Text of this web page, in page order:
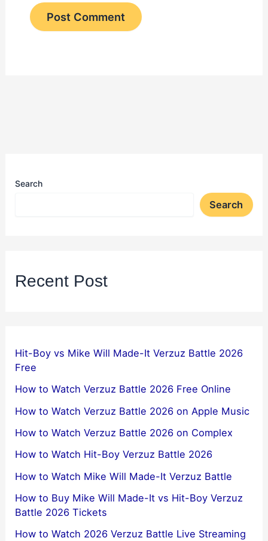
Search
Search
Recent Post
Hit-Boy vs Mike Will Made-It Verzuz Battle 2026
Free
How to Watch Verzuz Battle 2026 Free Online
How to Watch Verzuz Battle 2026 on Apple Music
How to Watch Verzuz Battle 2026 on Complex
How to Watch Hit-Boy Verzuz Battle 2026
How to Watch Mike Will Made-It Verzuz Battle
How to Buy Mike Will Made-It vs Hit-Boy Verzuz
Battle 2026 Tickets
How to Watch 2026 Verzuz Battle Live Streaming